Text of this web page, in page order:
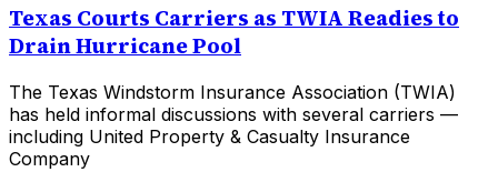
Texas Courts Carriers as TWIA Readies to
Drain Hurricane Pool
The Texas Windstorm Insurance Association (TWIA)
has held informal discussions with several carriers —
including United Property & Casualty Insurance
Company